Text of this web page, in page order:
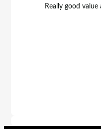
Really good